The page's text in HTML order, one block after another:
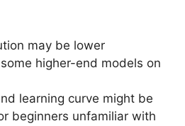
may be lower
higher-end models on
learning curve might be
beginners unfamiliar with